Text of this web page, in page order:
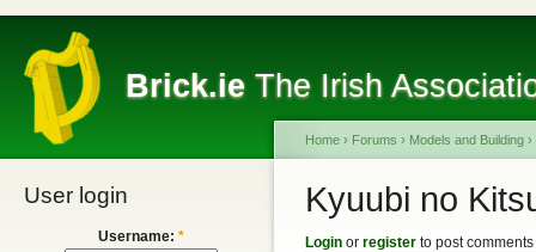
Brick.ie The Irish
User login
Username: *
Home › Forums › Models and Building ›
Kyuubi no
Login or register to post comments